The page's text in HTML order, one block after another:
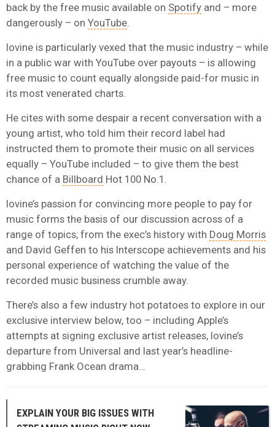
back by the free music available on Spotify and – more
dangerously – on YouTube
Iovine is particularly vexed that the music industry – while
in a public war with YouTube over payouts – is allowing
free music to count equally alongside paid-for music in
its most venerated charts.
He cites with some despair a recent conversation with a
young artist, who told him their record label had
instructed them to promote their music on all services
equally – YouTube included – to give them the best
chance of a Billboard Hot 100 No.1.
Iovine’s passion for convincing more people to pay for
music forms the basis of our discussion across of a
range of topics; from the exec’s history with Doug Morris
and David Geffen to his Interscope achievements and his
personal experience of watching the value of the
recorded music business crumble away.
There’s also a few industry hot potatoes to explore in our
exclusive interview below, too – including Apple’s
attempts at signing exclusive artist releases, Iovine’s
departure from Universal and last year’s headline-
grabbing Frank Ocean drama…
EXPLAIN YOUR BIG ISSUES WITH